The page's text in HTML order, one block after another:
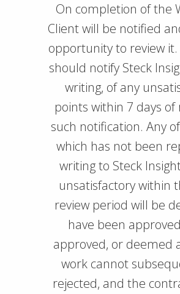
On completion of the
Client will be notified
opportunity to review it.
should notify Steck
writing, of any
points within 7 days of
such notification. Any
which has not been
writing to Steck
unsatisfactory within
review period will be
have been
approved, or deemed
work cannot
rejected, and the